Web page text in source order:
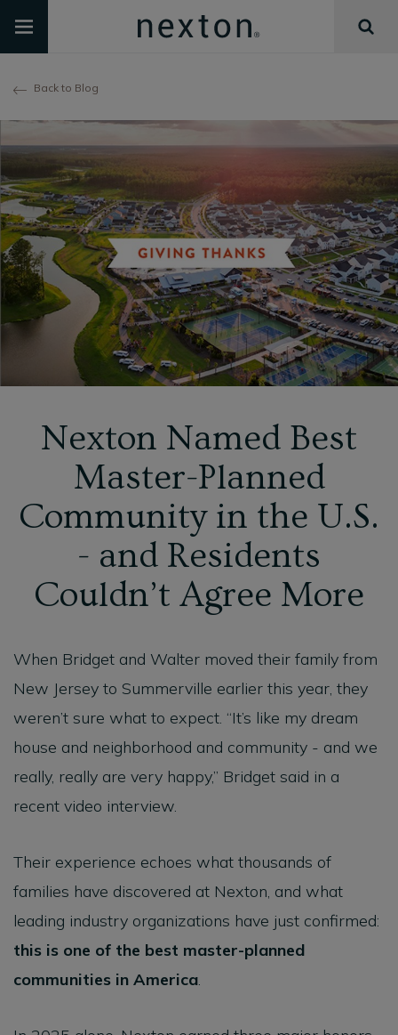
Back to Blog
Nexton Named Best
Master-Planned
Community in the U.S.
- and Residents
Couldn’t Agree More
When Bridget and Walter moved their family from
New Jersey to Summerville earlier this year, they
weren’t sure what to expect. “It’s like my dream
house and neighborhood and community - and we
really, really are very happy,” Bridget said in a
recent video interview.
Their experience echoes what thousands of
families have discovered at Nexton, and what
leading industry organizations have just confirmed:
this is one of the best master-planned
communities in America.